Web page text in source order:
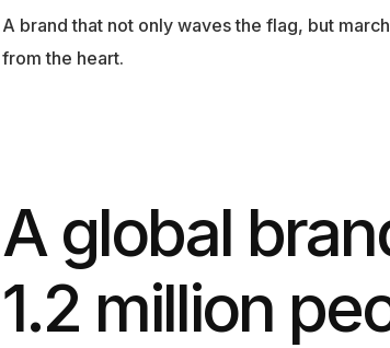
A brand that not only waves the flag, but
from the heart.
A global
1.2 million